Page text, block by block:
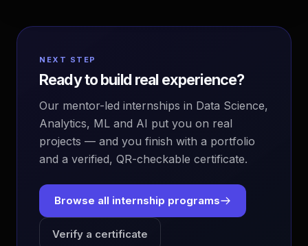
NEXT STEP
Ready to build real experience?
Our mentor-led internships in Data Science,
Analytics, ML and AI put you on real
projects — and you finish with a portfolio
and a verified, QR-checkable certificate.
Browse all internship programs
Verify a certificate
EvoAstra Platform Advisor